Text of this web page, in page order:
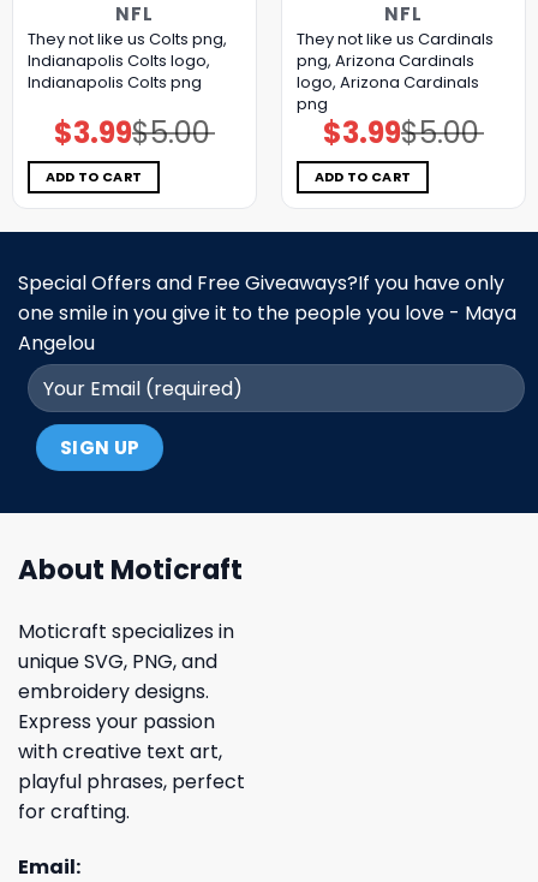
NFL
They not like us Colts png,
Indianapolis Colts logo,
Indianapolis Colts png
$5.00
Original
price
was:
$5.00.
$3.99Current
price
is:
$3.99.
ADD TO CART
NFL
They not like us Cardinals
png, Arizona Cardinals
logo, Arizona Cardinals
png
$5.00
Original
price
was:
$5.00.
$3.99Current
price
is:
$3.99.
ADD TO CART
Special Offers and Free Giveaways?If you have only
one smile in you give it to the people you love - Maya
Angelou
About Moticraft
Moticraft specializes in
unique SVG, PNG, and
embroidery designs.
Express your passion
with creative text art,
playful phrases, perfect
for crafting.
Email: